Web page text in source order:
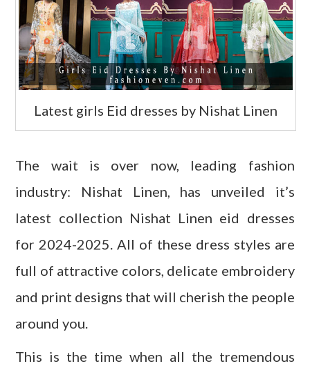
Latest girls Eid dresses by Nishat Linen
The wait is over now, leading fashion
industry: Nishat Linen, has unveiled it’s
latest collection Nishat Linen eid dresses
for 2024-2025. All of these dress styles are
full of attractive colors, delicate embroidery
and print designs that will cherish the people
around you.
This is the time when all the tremendous